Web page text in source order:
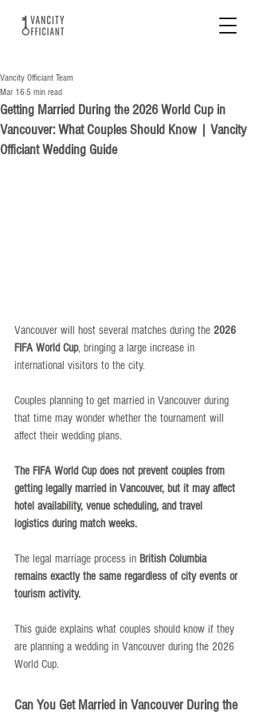
Getting Married During the 2026 World Cup in
Vancouver: What Couples Should Know | Vancity
Officiant Wedding Guide
Vancity Officiant Team
Mar 16 5 min read
Vancouver will host several matches during the 2026
FIFA World Cup, bringing a large increase in
international visitors to the city.
Couples planning to get married in Vancouver during
that time may wonder whether the tournament will
affect their wedding plans.
The FIFA World Cup does not prevent couples from
getting legally married in Vancouver, but it may affect
hotel availability, venue scheduling, and travel
logistics during match weeks.
The legal marriage process in British Columbia
remains exactly the same regardless of city events or
tourism activity.
This guide explains what couples should know if they
are planning a wedding in Vancouver during the 2026
World Cup.
Can You Get Married in Vancouver During the